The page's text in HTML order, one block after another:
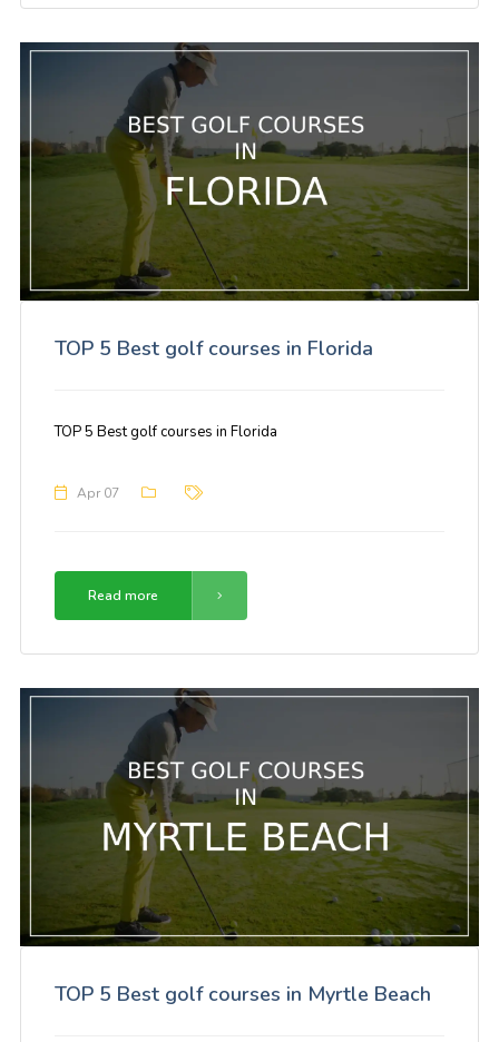
TOP 5 Best golf courses in Florida
TOP 5 Best golf courses in Florida
Apr 07
Read more
TOP 5 Best golf courses in Myrtle Beach